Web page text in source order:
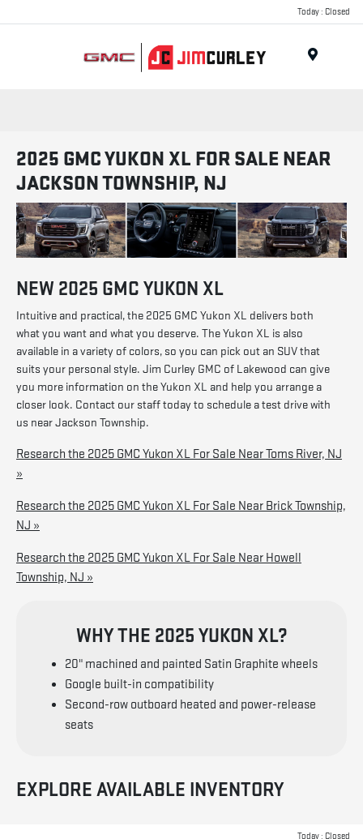
Today : Closed
2025 GMC YUKON XL FOR SALE NEAR
JACKSON TOWNSHIP, NJ
NEW 2025 GMC YUKON XL
Intuitive and practical, the 2025 GMC Yukon XL delivers both
what you want and what you deserve. The Yukon XL is also
available in a variety of colors, so you can pick out an SUV that
suits your personal style. Jim Curley GMC of Lakewood can give
you more information on the Yukon XL and help you arrange a
closer look. Contact our staff today to schedule a test drive with
us near Jackson Township.
Research the 2025 GMC Yukon XL For Sale Near Toms River, NJ
»
Research the 2025 GMC Yukon XL For Sale Near Brick Township,
NJ »
Research the 2025 GMC Yukon XL For Sale Near Howell
Township, NJ »
WHY THE 2025 YUKON XL?
20" machined and painted Satin Graphite wheels
Google built-in compatibility
Second-row outboard heated and power-release
seats
EXPLORE AVAILABLE INVENTORY